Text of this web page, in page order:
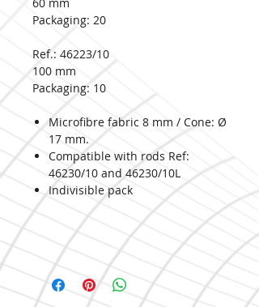
Packaging: 20
Ref.: 46223/10
100 mm
Packaging: 10
Microfibre fabric 8 mm / Cone: Ø
17 mm.
Compatible with rods Ref:
46230/10 and 46230/10L
Indivisible pack